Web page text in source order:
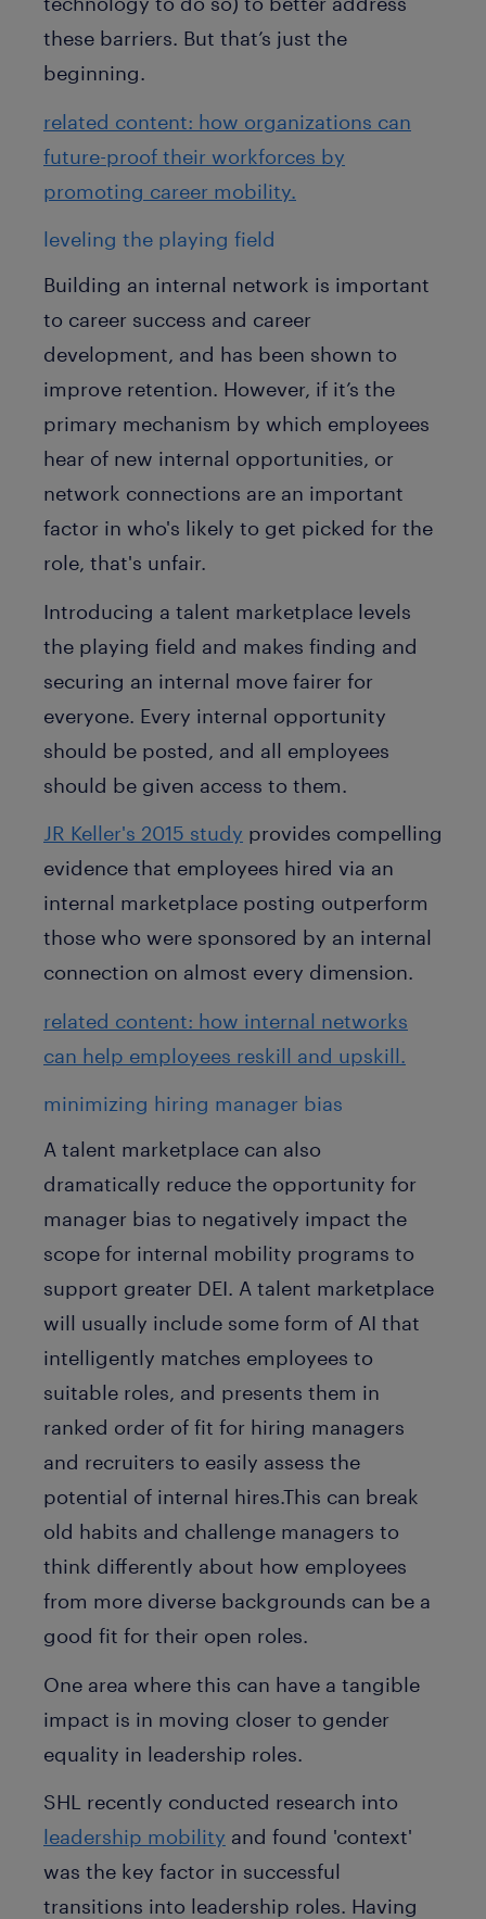
these barriers. But that’s just the
beginning.
related content: how organizations can
future-proof their workforces by
promoting career mobility.
leveling the playing field
Building an internal network is important
to career success and career
development, and has been shown to
improve retention. However, if it’s the
primary mechanism by which employees
hear of new internal opportunities, or
network connections are an important
factor in who's likely to get picked for the
role, that's unfair.
Introducing a talent marketplace levels
the playing field and makes finding and
securing an internal move fairer for
everyone. Every internal opportunity
should be posted, and all employees
should be given access to them.
JR Keller's 2015 study provides compelling
evidence that employees hired via an
internal marketplace posting outperform
those who were sponsored by an internal
connection on almost every dimension.
related content: how internal networks
can help employees reskill and upskill.
minimizing hiring manager bias
A talent marketplace can also
dramatically reduce the opportunity for
manager bias to negatively impact the
scope for internal mobility programs to
support greater DEI. A talent marketplace
will usually include some form of AI that
intelligently matches employees to
suitable roles, and presents them in
ranked order of fit for hiring managers
and recruiters to easily assess the
potential of internal hires.This can break
old habits and challenge managers to
think differently about how employees
from more diverse backgrounds can be a
good fit for their open roles.
One area where this can have a tangible
impact is in moving closer to gender
equality in leadership roles.
SHL recently conducted research into
leadership mobility and found 'context'
was the key factor in successful
transitions into leadership roles. Having